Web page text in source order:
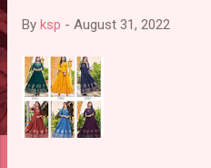
By ksp - August 31, 2022